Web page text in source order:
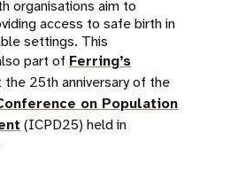
organisations aim to
access to safe birth in
settings. This
part of Ferring’s
the 25th anniversary of the
on Population
(ICPD25) held in